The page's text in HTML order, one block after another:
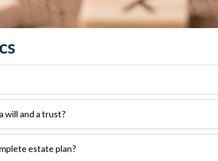
will and a trust?
estate plan?